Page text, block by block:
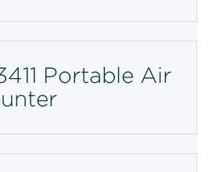
Portable Air